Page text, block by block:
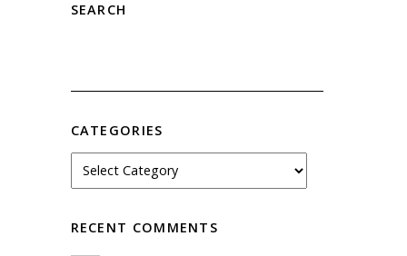
SEARCH
CATEGORIES
RECENT COMMENTS